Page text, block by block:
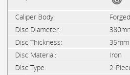
35mm
Iron
2-